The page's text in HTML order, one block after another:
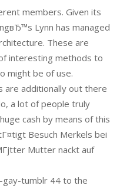
members. Given its
Lynn has managed
These are
interesting methods to
might be of use.
are additionally out there
a lot of people truly
cash by means of this
Besuch Merkels bei
Mutter nackt auf
gay-tumblr 44 to the